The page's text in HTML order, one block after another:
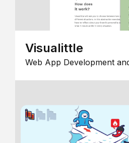
Visualittle
Web App Development